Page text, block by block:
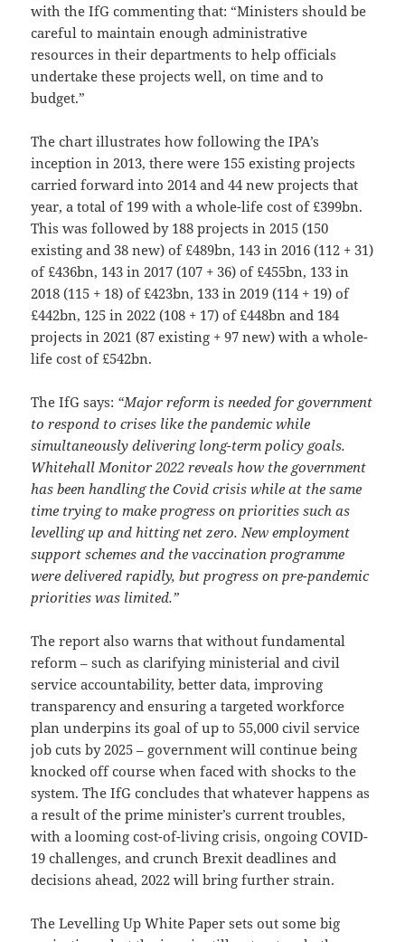
with the IfG commenting that: “Ministers should be
careful to maintain enough administrative
resources in their departments to help officials
undertake these projects well, on time and to
budget.”
The chart illustrates how following the IPA’s
inception in 2013, there were 155 existing projects
carried forward into 2014 and 44 new projects that
year, a total of 199 with a whole-life cost of £399bn.
This was followed by 188 projects in 2015 (150
existing and 38 new) of £489bn, 143 in 2016 (112 + 31)
of £436bn, 143 in 2017 (107 + 36) of £455bn, 133 in
2018 (115 + 18) of £423bn, 133 in 2019 (114 + 19) of
£442bn, 125 in 2022 (108 + 17) of £448bn and 184
projects in 2021 (87 existing + 97 new) with a whole-
life cost of £542bn.
The IfG says: “Major reform is needed for government
to respond to crises like the pandemic while
simultaneously delivering long-term policy goals.
Whitehall Monitor 2022 reveals how the government
has been handling the Covid crisis while at the same
time trying to make progress on priorities such as
levelling up and hitting net zero. New employment
support schemes and the vaccination programme
were delivered rapidly, but progress on pre-pandemic
priorities was limited.”
The report also warns that without fundamental
reform – such as clarifying ministerial and civil
service accountability, better data, improving
transparency and ensuring a targeted workforce
plan underpins its goal of up to 55,000 civil service
job cuts by 2025 – government will continue being
knocked off course when faced with shocks to the
system. The IfG concludes that whatever happens as
a result of the prime minister’s current troubles,
with a looming cost-of-living crisis, ongoing COVID-
19 challenges, and crunch Brexit deadlines and
decisions ahead, 2022 will bring further strain.
The Levelling Up White Paper sets out some big